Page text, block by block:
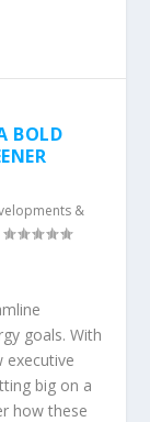
BOLD
&
goals. With
executive
big on a
how these